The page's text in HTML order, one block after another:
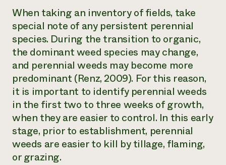
When taking an inventory of fields, take
special note of any persistent perennial
species. During the transition to organic,
the dominant weed species may change,
and perennial weeds may become more
predominant (Renz, 2009). For this reason,
it is important to identify perennial weeds
in the first two to three weeks of growth,
when they are easier to control. In this early
stage, prior to establishment, perennial
weeds are easier to kill by tillage, flaming,
or grazing.